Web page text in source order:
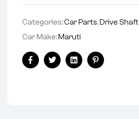
Categories:Car Parts, Drive Shaft
Car Make: Maruti
FacebookTwitterLinkedinPinterest